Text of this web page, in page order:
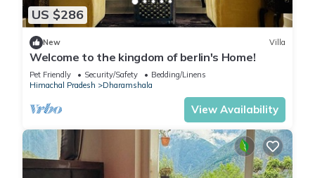
US $286
New Villa
Welcome to the kingdom of berlin's Home!
Pet Friendly Security/Safety
Bedding/Linens
Himachal Pradesh
Dharamshala
View Availability